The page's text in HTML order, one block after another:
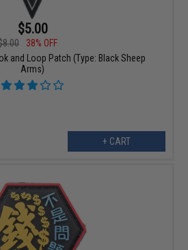
$5.00
38% OFF
and Loop Patch (Type: Black Sheep
Arms)
+ CART